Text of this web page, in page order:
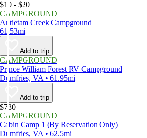
$10 - $20
CAMPGROUND
Antietam Creek Campground
61.53mi
Add to trip
CAMPGROUND
Prince William Forest RV Campground
Dumfries, VA • 61.95mi
Add to trip
$780
CAMPGROUND
Cabin Camp 1 (By Reservation Only)
Dumfries, VA • 62.5mi